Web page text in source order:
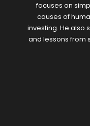
focuses on
causes of
investing. He also
and lessons from